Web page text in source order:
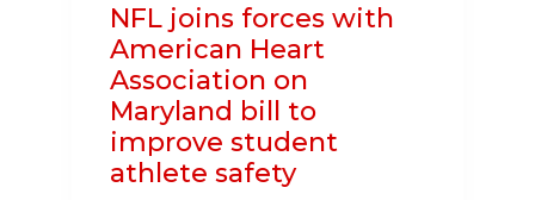
NFL joins forces with
American Heart
Association on
Maryland bill to
improve student
athlete safety